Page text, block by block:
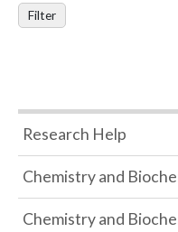
Filter
Research Help
Chemistry and
Chemistry and